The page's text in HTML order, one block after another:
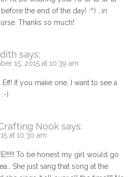
the end of the day! :^) …in
Thanks so much!
says:
15, 2015 at 10:39 am
Eff! If you make one, I want to see a
:-)
Nook says:
at 10:30 am
To be honest my girl would go
She just sang that song at the